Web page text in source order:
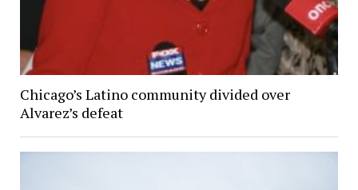
Chicago’s Latino community divided over
Alvarez’s defeat